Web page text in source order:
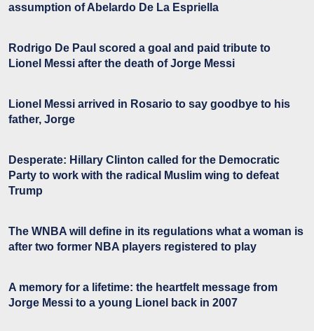
assumption of Abelardo De La Espriella
Rodrigo De Paul scored a goal and paid tribute to
Lionel Messi after the death of Jorge Messi
Lionel Messi arrived in Rosario to say goodbye to his
father, Jorge
Desperate: Hillary Clinton called for the Democratic
Party to work with the radical Muslim wing to defeat
Trump
The WNBA will define in its regulations what a woman is
after two former NBA players registered to play
A memory for a lifetime: the heartfelt message from
Jorge Messi to a young Lionel back in 2007